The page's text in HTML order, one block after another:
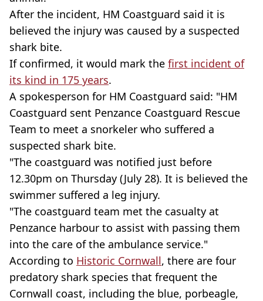
After the incident, HM Coastguard said it is
believed the injury was caused by a suspected
shark bite.
If confirmed, it would mark the first incident of
its kind in 175 years.
A spokesperson for HM Coastguard said: "HM
Coastguard sent Penzance Coastguard Rescue
Team to meet a snorkeler who suffered a
suspected shark bite.
"The coastguard was notified just before
12.30pm on Thursday (July 28). It is believed the
swimmer suffered a leg injury.
"The coastguard team met the casualty at
Penzance harbour to assist with passing them
into the care of the ambulance service."
According to Historic Cornwall, there are four
predatory shark species that frequent the
Cornwall coast, including the blue, porbeagle,